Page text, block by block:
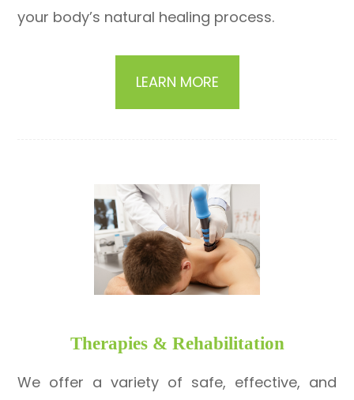
your body’s natural healing process.
LEARN MORE
​​​​​​​Therapies & Rehabilitation
We offer a variety of safe, effective, and